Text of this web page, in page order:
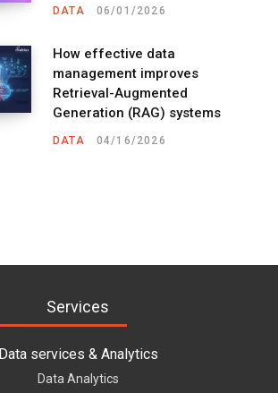
DATA 06/01/2026
How effective data
management improves
Retrieval-Augmented
Generation (RAG) systems
DATA 04/16/2026
Services
Data services & Analytics
Data Analytics